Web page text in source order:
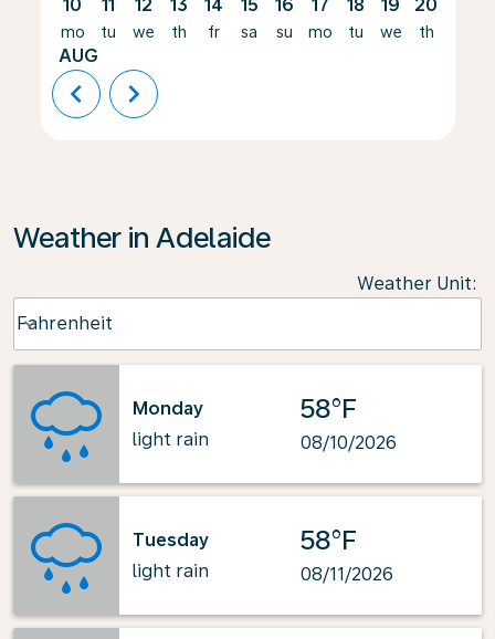
10
mo
AUG
11
tu
12
we
13
th
14
fr
15
sa
16
su
17
mo
18
tu
19
we
20
th
chevron_left chevron_right
Weather in Adelaide
Weather Unit:
Fahrenheit
keyboard_arrow_down
Monday
light rain
58°F
08/10/2026
Tuesday
light rain
58°F
08/11/2026